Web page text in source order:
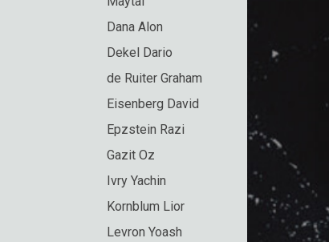
Dana Alon
Dekel Dario
de Ruiter Graham
Eisenberg David
Epzstein Razi
Gazit Oz
Ivry Yachin
Kornblum Lior
Levron Yoash